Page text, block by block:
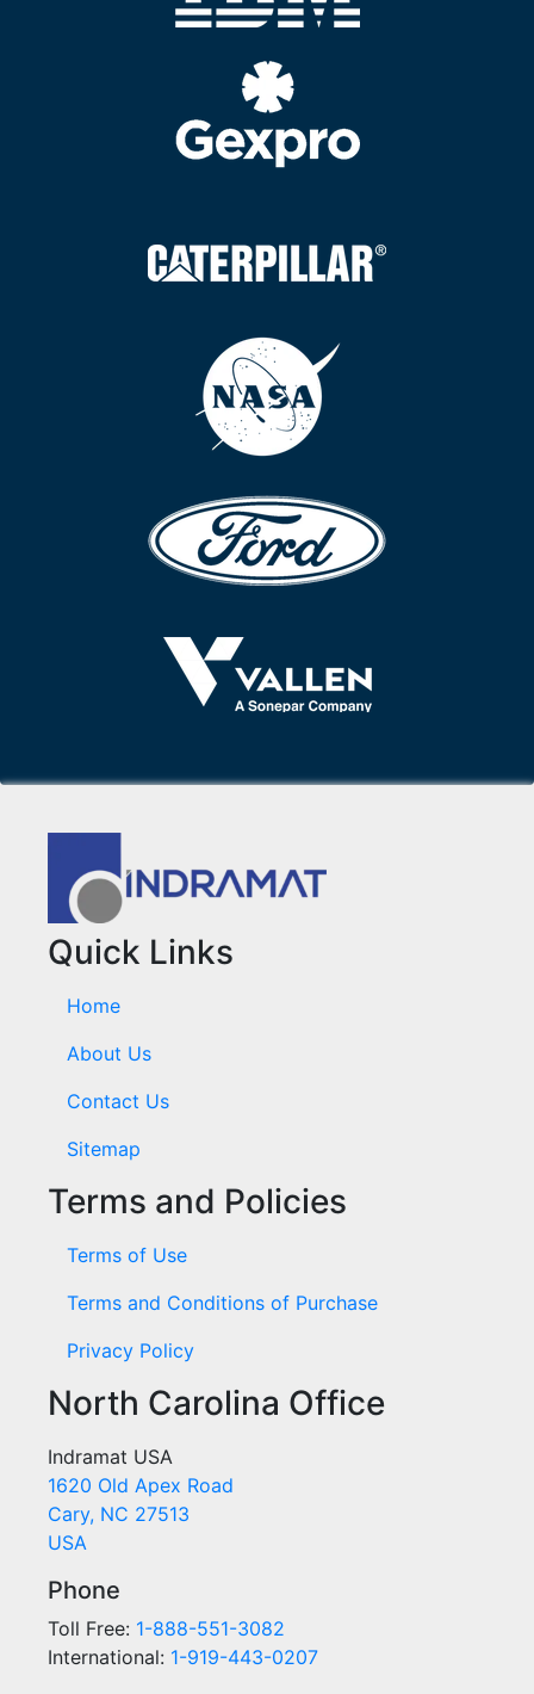
Quick Links
Home
About Us
Contact Us
Sitemap
Terms and Policies
Terms of Use
Terms and Conditions of Purchase
Privacy Policy
North Carolina Office
Indramat USA
1620 Old Apex Road
Cary, NC 27513
USA
Phone
Toll Free: 1-888-551-3082
International: 1-919-443-0207